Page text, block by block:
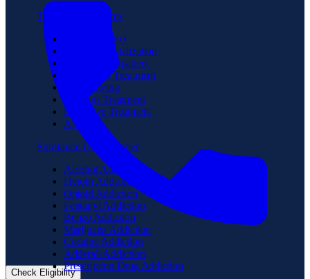
Treatment Programs
Medical Detox
Partial Hospitalization
Intensive Outpatient
Residential Treatment
Sober Living
Veterans Treatment
Executive Treatment
Aftercare
Substance Use Disorder
Alcohol Addiction
Heroin Addiction
Opioid Addiction
Fentanyl Addiction
Benzo Addiction
Marijuana Addiction
Cocaine Addiction
Adderall Addiction
Prescription Drug Addiction
Check Eligibility